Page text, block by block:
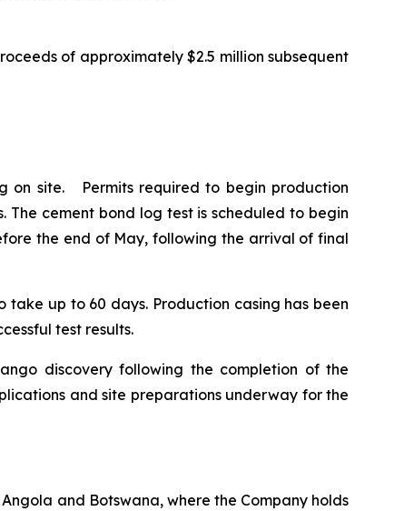
of approximately $2.5 million subsequent
on site. Permits required to begin production
cement bond log test is scheduled to begin
the end of May, following the arrival of final
up to 60 days. Production casing has been
test results.
discovery following the completion of the
and site preparations underway for the
and Botswana, where the Company holds